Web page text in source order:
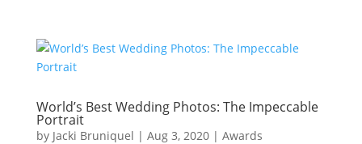
World’s Best Wedding Photos: The Impeccable
Portrait
by Jacki Bruniquel | Aug 3, 2020| Awards